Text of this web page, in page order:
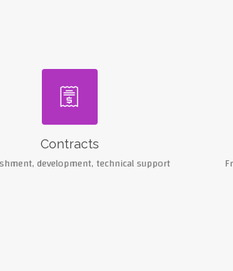

Contracts
development, technical support